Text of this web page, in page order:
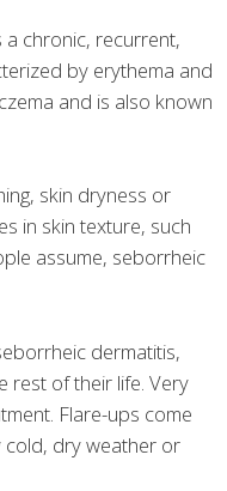
chronic, recurrent,
by erythema and
and is also known
skin dryness or
in skin texture, such
assume, seborrheic
dermatitis,
rest of their life. Very
Flare-ups come
dry weather or